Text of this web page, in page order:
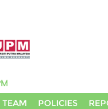
POLICIES